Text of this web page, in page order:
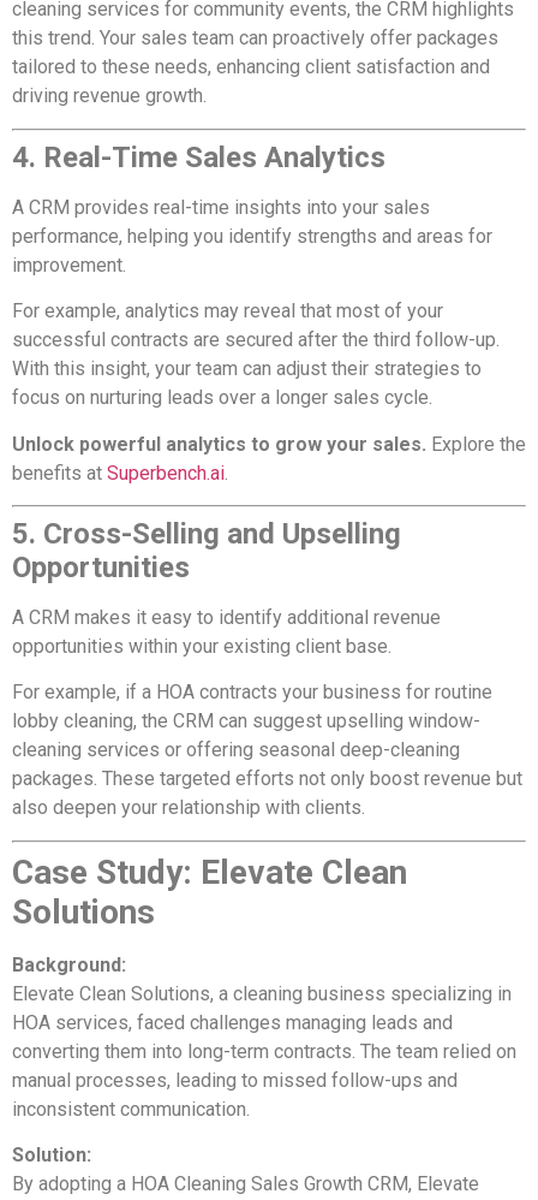
cleaning services for community events, the CRM highlights
this trend. Your sales team can proactively offer packages
tailored to these needs, enhancing client satisfaction and
driving revenue growth.
4. Real-Time Sales Analytics
A CRM provides real-time insights into your sales
performance, helping you identify strengths and areas for
improvement.
For example, analytics may reveal that most of your
successful contracts are secured after the third follow-up.
With this insight, your team can adjust their strategies to
focus on nurturing leads over a longer sales cycle.
Unlock powerful analytics to grow your sales. Explore the
benefits at Superbench.ai
5. Cross-Selling and Upselling
Opportunities
A CRM makes it easy to identify additional revenue
opportunities within your existing client base.
For example, if a HOA contracts your business for routine
lobby cleaning, the CRM can suggest upselling window-
cleaning services or offering seasonal deep-cleaning
packages. These targeted efforts not only boost revenue but
also deepen your relationship with clients.
Case Study: Elevate Clean
Solutions
Background:
Elevate Clean Solutions, a cleaning business specializing in
HOA services, faced challenges managing leads and
converting them into long-term contracts. The team relied on
manual processes, leading to missed follow-ups and
inconsistent communication.
Solution:
By adopting a HOA Cleaning Sales Growth CRM, Elevate